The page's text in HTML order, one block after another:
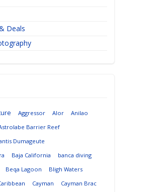
Deals
Aggressor Alor
Anilao
Barrier Reef
Dumageute
Baja California
banca diving
Beqa Lagoon
Bligh Waters
Cayman
Cayman Brac